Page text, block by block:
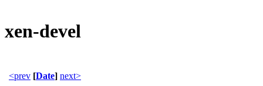
xen-devel
<prev [Date] next>